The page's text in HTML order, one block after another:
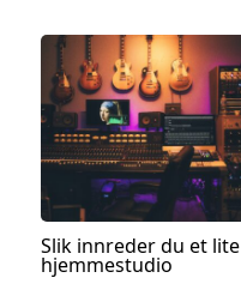
Slik innreder du et lite
hjemmestudio